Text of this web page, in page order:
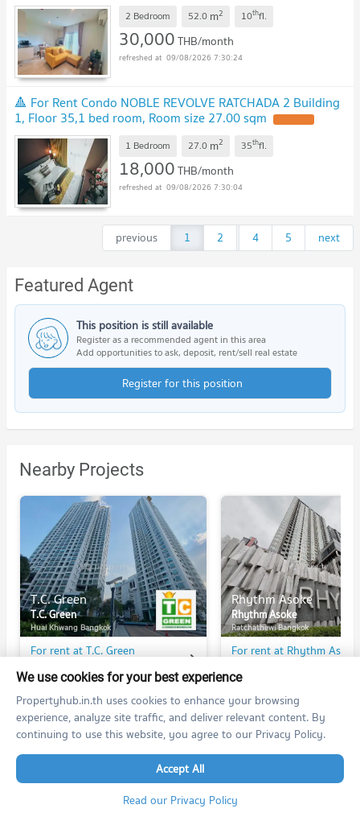
2 Bedroom 52.0 m2 10thfl.
30,000THB/month
09/08/2026 7:30:24
🔺 For Rent Condo NOBLE REVOLVE RATCHADA 2 Building
1, Floor 35,1 bed room, Room size 27.00 sqm
1 Bedroom 27.0 m2 35thfl.
18,000THB/month
09/08/2026 7:30:04
previous 1 2 ...
4 5 next
Featured Agent
This position is still available
Register as a recommended agent in this area
Add opportunities to ask, deposit, rent/sell real estate
Register for this position
Nearby Projects
T.C. Green
T.C. Green
Huai Khwang Bangkok
For rent at T.C. Green
For sale at T.C. Green
140 listings
Rhythm Asoke
Rhythm Asoke
Ratchathewi Bangkok
For rent at Rhythm Asoke
For sale at Rhythm Asoke
94 listings
PROPERTIES IN NEARBY AREA
We use cookies for your best experience
Propertyhub.in.th uses cookies to enhance your browsing
experience, analyze site traffic, and deliver relevant content. By
continuing to use this website, you agree to our Privacy Policy.
Accept All
Read our Privacy Policy